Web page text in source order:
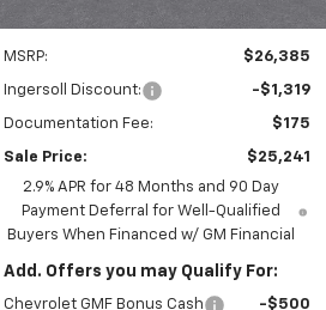
In Stock Ext.
Less
MSRP: $26,385
Ingersoll Discount: -$1,319
Documentation Fee: $175
Sale Price:
$25,241
2.9% APR for 48 Months and 90 Day
Payment Deferral for Well-Qualified
Buyers When Financed w/ GM Financial
Add. Offers you may Qualify For:
Chevrolet GMF Bonus Cash -$500